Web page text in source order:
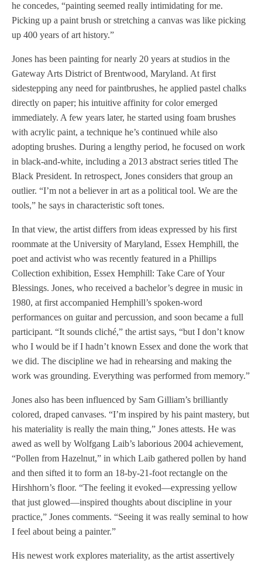
he concedes, “painting seemed really intimidating for me.
Picking up a paint brush or stretching a canvas was like picking
up 400 years of art history.”
Jones has been painting for nearly 20 years at studios in the
Gateway Arts District of Brentwood, Maryland. At first
sidestepping any need for paintbrushes, he applied pastel chalks
directly on paper; his intuitive affinity for color emerged
immediately. A few years later, he started using foam brushes
with acrylic paint, a technique he’s continued while also
adopting brushes. During a lengthy period, he focused on work
in black-and-white, including a 2013 abstract series titled The
Black President. In retrospect, Jones considers that group an
outlier. “I’m not a believer in art as a political tool. We are the
tools,” he says in characteristic soft tones.
In that view, the artist differs from ideas expressed by his first
roommate at the University of Maryland, Essex Hemphill, the
poet and activist who was recently featured in a Phillips
Collection exhibition, Essex Hemphill: Take Care of Your
Blessings. Jones, who received a bachelor’s degree in music in
1980, at first accompanied Hemphill’s spoken-word
performances on guitar and percussion, and soon became a full
participant. “It sounds cliché,” the artist says, “but I don’t know
who I would be if I hadn’t known Essex and done the work that
we did. The discipline we had in rehearsing and making the
work was grounding. Everything was performed from memory.”
Jones also has been influenced by Sam Gilliam’s brilliantly
colored, draped canvases. “I’m inspired by his paint mastery, but
his materiality is really the main thing,” Jones attests. He was
awed as well by Wolfgang Laib’s laborious 2004 achievement,
“Pollen from Hazelnut,” in which Laib gathered pollen by hand
and then sifted it to form an 18-by-21-foot rectangle on the
Hirshhorn’s floor. “The feeling it evoked—expressing yellow
that just glowed—inspired thoughts about discipline in your
practice,” Jones comments. “Seeing it was really seminal to how
I feel about being a painter.”
His newest work explores materiality, as the artist assertively